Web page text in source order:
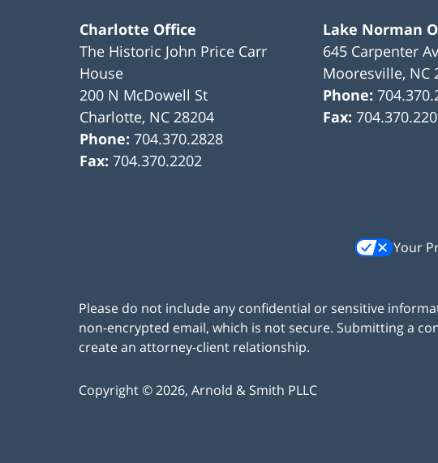
Charlotte Office
The Historic John Price Carr
House
200 N McDowell St
Charlotte, NC 28204
Phone:704.370.2828
Fax:704.370.2202
Lake Norman
645 Carpenter
Mooresville, NC
Phone:
Fax:
Your
Please do not include any confidential or sensitive
non-encrypted email, which is not secure. Submitting a
create an attorney-client relationship.
Copyright ©2026, Arnold & Smith PLLC